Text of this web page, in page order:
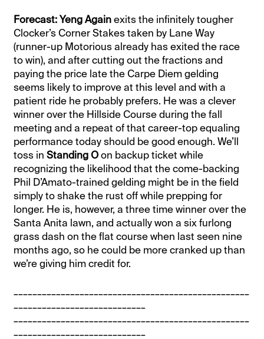
Forecast: Yeng Againexits the infinitely tougher
Clocker’s Corner Stakes taken by Lane Way
(runner-up Motorious already has exited the race
to win), and after cutting out the fractions and
paying the price late the Carpe Diem gelding
seems likely to improve at this level and with a
patient ride he probably prefers. He was a clever
winner over the Hillside Course during the fall
meeting and a repeat of that career-top equaling
performance today should be good enough. We’ll
toss inStanding Oon backup ticket while
recognizing the likelihood that the come-backing
Phil D’Amato-trained gelding might be in the field
simply to shake the rust off while prepping for
longer. He is, however, a three time winner over the
Santa Anita lawn, and actually won a six furlong
grass dash on the flat course when last seen nine
months ago, so he could be more cranked up than
we’re giving him credit for.
__________________________________________________
____________________________
__________________________________________________
____________________________